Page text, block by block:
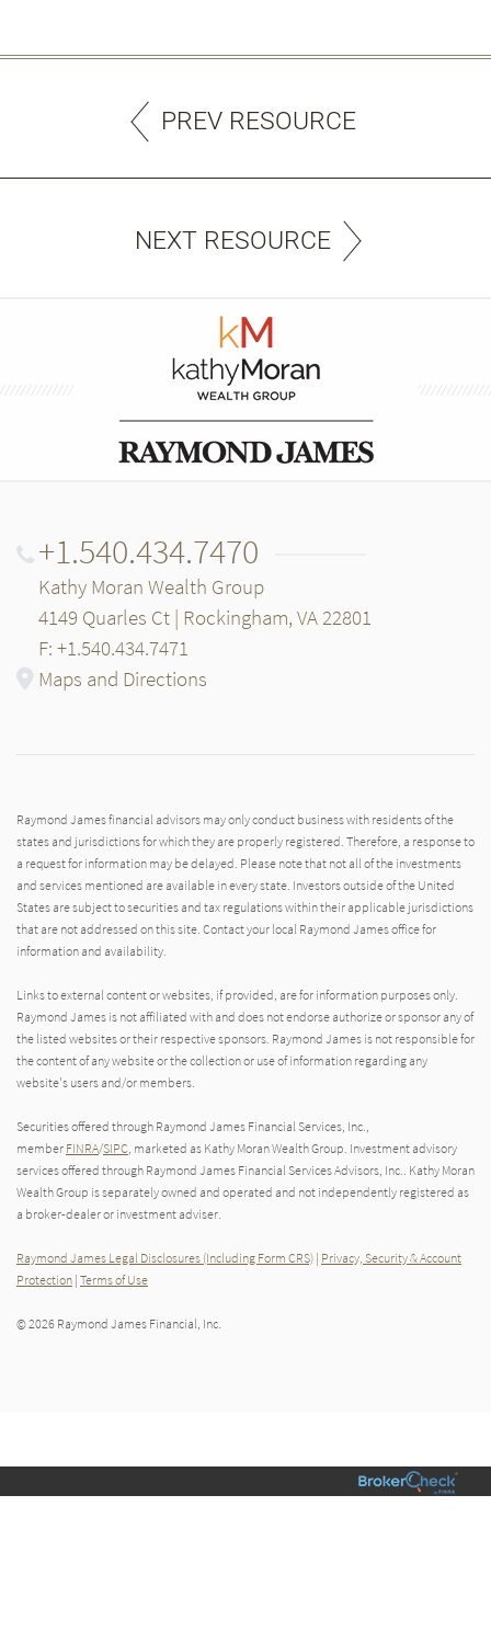
PREV RESOURCE
NEXT RESOURCE
+1.540.434.7470
Kathy Moran Wealth Group
4149 Quarles Ct | Rockingham, VA 22801
F: +1.540.434.7471
Maps and Directions
Raymond James financial advisors may only conduct business with residents of the
states and jurisdictions for which they are properly registered. Therefore, a response to
a request for information may be delayed. Please note that not all of the investments
and services mentioned are available in every state. Investors outside of the United
States are subject to securities and tax regulations within their applicable jurisdictions
that are not addressed on this site. Contact your local Raymond James office for
information and availability.
Links to external content or websites, if provided, are for information purposes only.
Raymond James is not affiliated with and does not endorse authorize or sponsor any of
the listed websites or their respective sponsors. Raymond James is not responsible for
the content of any website or the collection or use of information regarding any
website's users and/or members.
Securities offered through Raymond James Financial Services, Inc.,
member FINRA/SIPC, marketed as Kathy Moran Wealth Group. Investment advisory
services offered through Raymond James Financial Services Advisors, Inc.. Kathy Moran
Wealth Group is separately owned and operated and not independently registered as
a broker-dealer or investment adviser.
Raymond James Legal Disclosures (Including Form CRS) | Privacy, Security & Account
Protection | Terms of Use
© 2026 Raymond James Financial, Inc.